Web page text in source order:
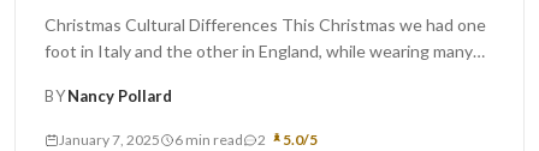
Christmas Cultural Differences This Christmas we had one
foot in Italy and the other in England, while wearing many
BYNancy Pollard
January 7, 2025 6 min read 2 5.0/5